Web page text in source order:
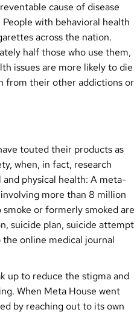
cause of disease
with behavioral health
across the nation.
half those who use them,
issues are more likely to die
from their other addictions or
touted their products as
when, in fact, research
physical health: A meta-
more than 8 million
or formerly smoked are
suicide plan, suicide attempt
online medical journal
up to reduce the stigma and
When Meta House went
by reaching out to its own